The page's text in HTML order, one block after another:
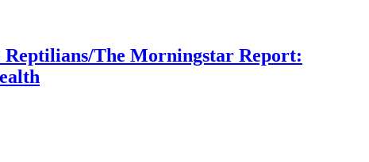
The Morningstar Report: